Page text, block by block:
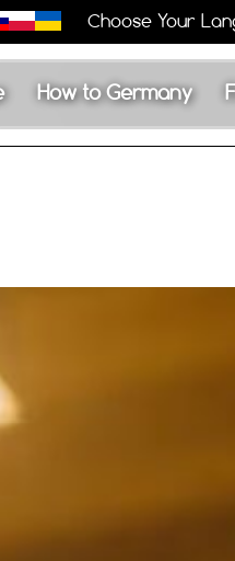
Choose Your
How to Germany